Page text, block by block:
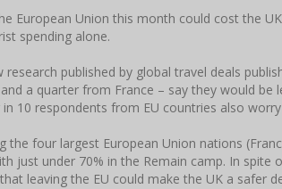
European Union this month could cost the
spending alone.
research published by global travel deals
a quarter from France – say they would
in 10 respondents from EU countries also
the four largest European Union nations
just under 70% in the Remain camp. In
leaving the EU could make the UK a safer